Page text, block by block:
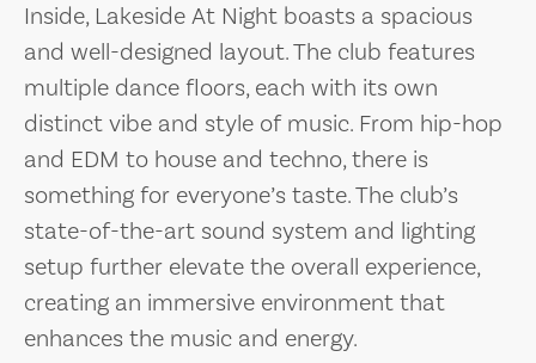
Inside, Lakeside At Night boasts a spacious
and well-designed layout. The club features
multiple dance floors, each with its own
distinct vibe and style of music. From hip-hop
and EDM to house and techno, there is
something for everyone’s taste. The club’s
state-of-the-art sound system and lighting
setup further elevate the overall experience,
creating an immersive environment that
enhances the music and energy.